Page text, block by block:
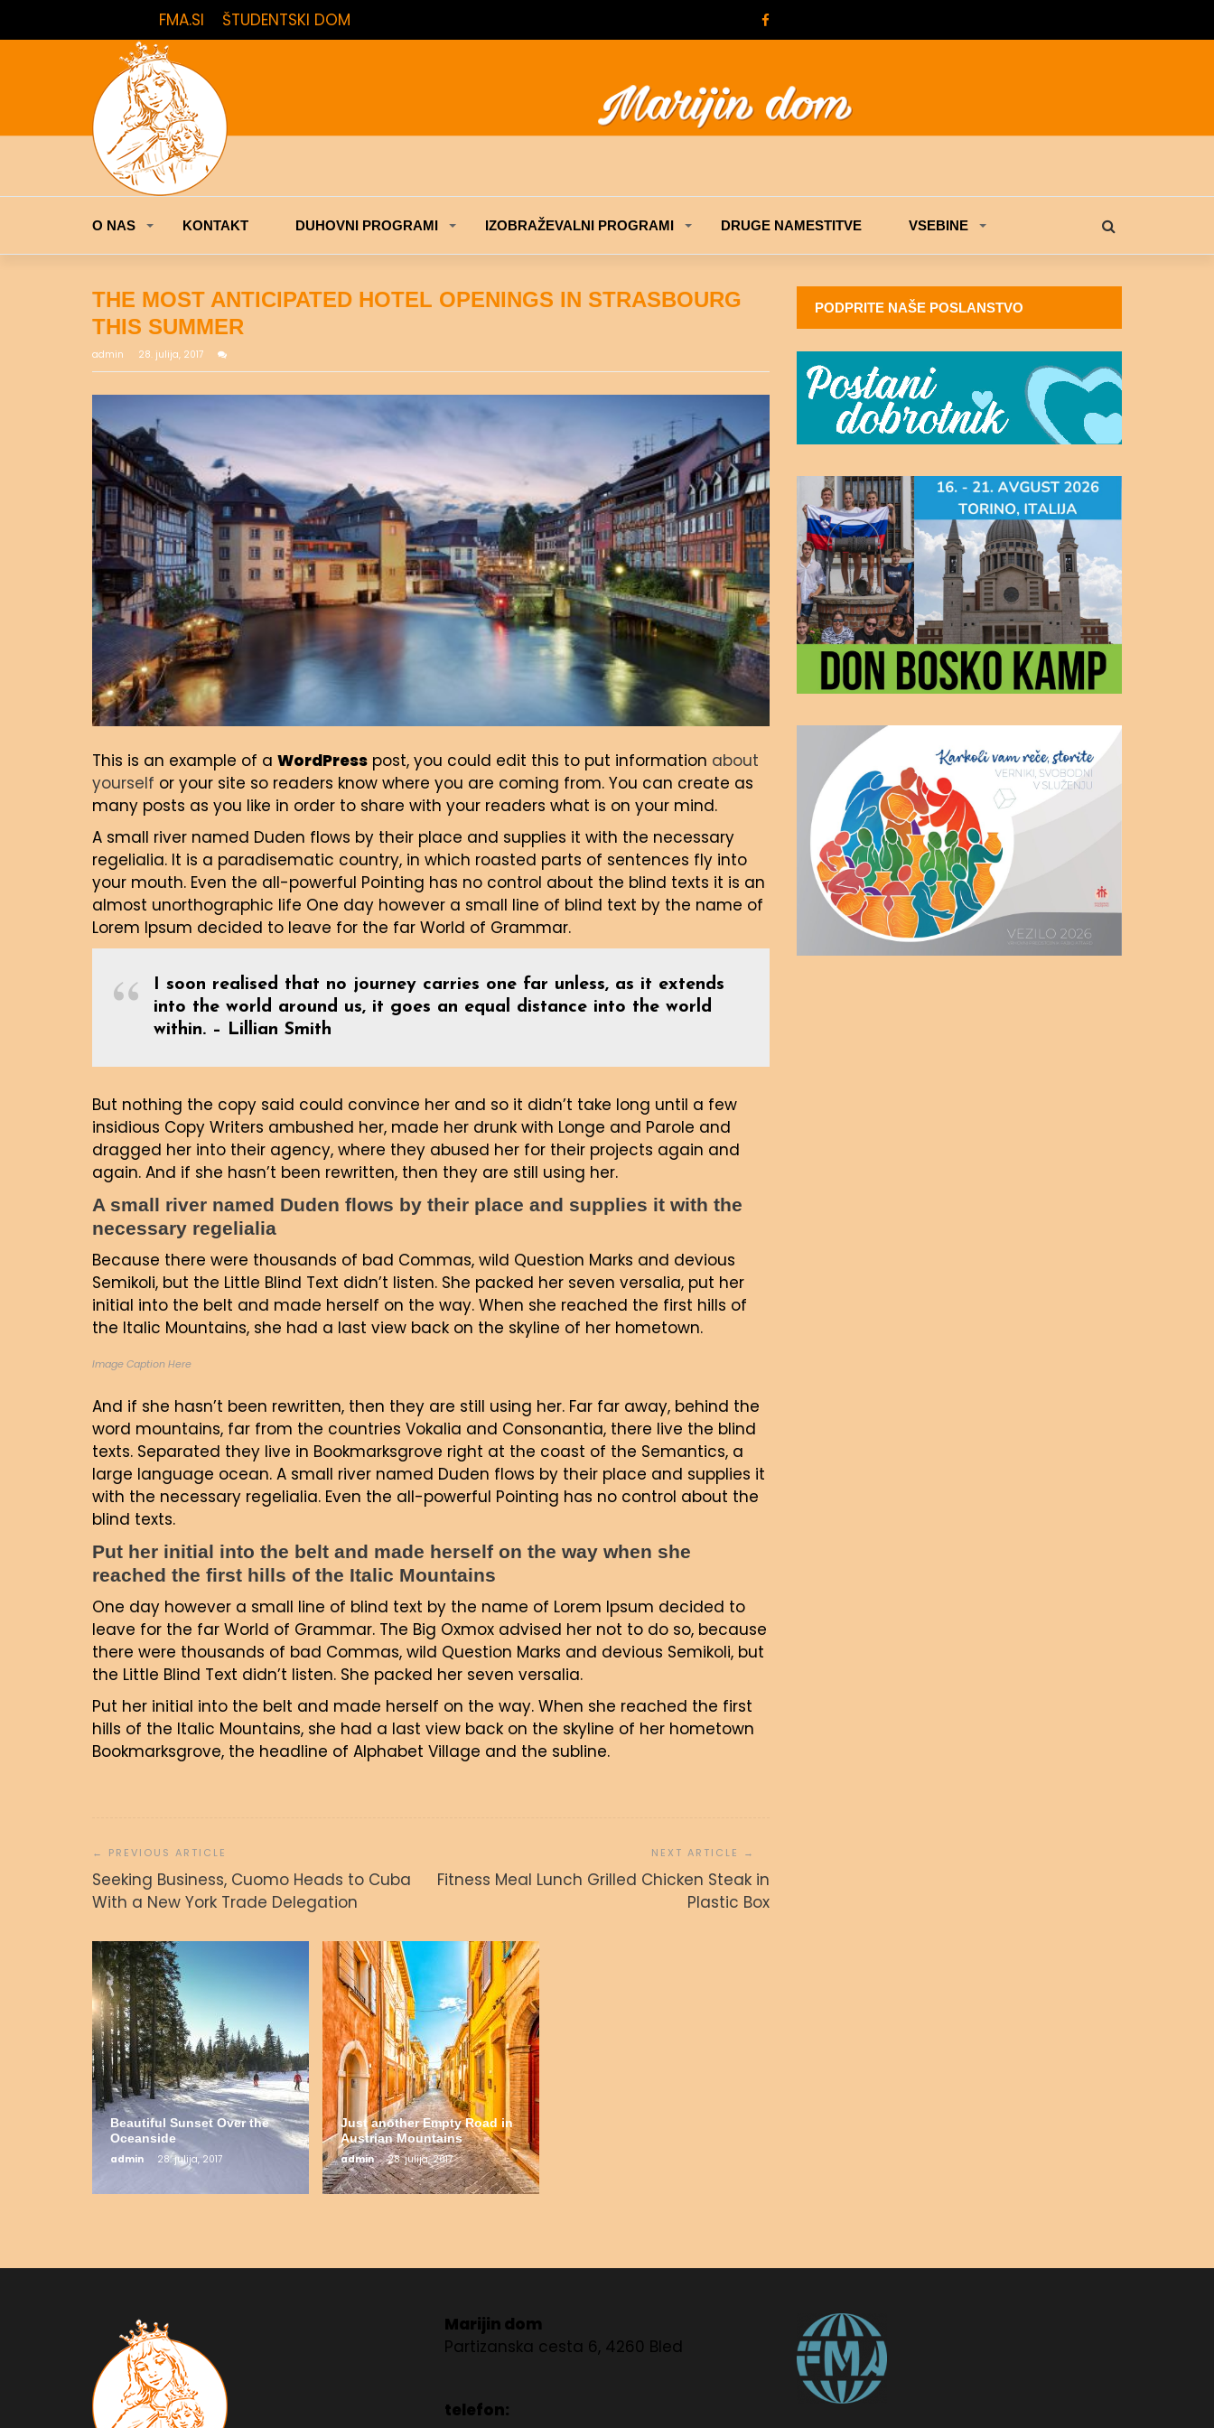
FMA.SI ŠTUDENTSKI DOM
O NAS KONTAKT DUHOVNI PROGRAMI IZOBRAŽEVALNI PROGRAMI DRUGE NAMESTITVE VSEBINE
THE MOST ANTICIPATED HOTEL OPENINGS IN STRASBOURG
THIS SUMMER
admin 28. julija, 2017
This is an example of a WordPress post, you could edit this to put information about
yourself or your site so readers know where you are coming from. You can create as
many posts as you like in order to share with your readers what is on your mind.
A small river named Duden flows by their place and supplies it with the necessary
regelialia. It is a paradisematic country, in which roasted parts of sentences fly into
your mouth. Even the all-powerful Pointing has no control about the blind texts it is an
almost unorthographic life One day however a small line of blind text by the name of
Lorem Ipsum decided to leave for the far World of Grammar.
I soon realised that no journey carries one far unless, as it extends
into the world around us, it goes an equal distance into the world
within. – Lillian Smith
But nothing the copy said could convince her and so it didn’t take long until a few
insidious Copy Writers ambushed her, made her drunk with Longe and Parole and
dragged her into their agency, where they abused her for their projects again and
again. And if she hasn’t been rewritten, then they are still using her.
A small river named Duden flows by their place and supplies it with the
necessary regelialia
Because there were thousands of bad Commas, wild Question Marks and devious
Semikoli, but the Little Blind Text didn’t listen. She packed her seven versalia, put her
initial into the belt and made herself on the way. When she reached the first hills of
the Italic Mountains, she had a last view back on the skyline of her hometown.
Image Caption Here
And if she hasn’t been rewritten, then they are still using her. Far far away, behind the
word mountains, far from the countries Vokalia and Consonantia, there live the blind
texts. Separated they live in Bookmarksgrove right at the coast of the Semantics, a
large language ocean. A small river named Duden flows by their place and supplies it
with the necessary regelialia. Even the all-powerful Pointing has no control about the
blind texts.
Put her initial into the belt and made herself on the way when she
reached the first hills of the Italic Mountains
One day however a small line of blind text by the name of Lorem Ipsum decided to
leave for the far World of Grammar. The Big Oxmox advised her not to do so, because
there were thousands of bad Commas, wild Question Marks and devious Semikoli, but
the Little Blind Text didn’t listen. She packed her seven versalia.
Put her initial into the belt and made herself on the way. When she reached the first
hills of the Italic Mountains, she had a last view back on the skyline of her hometown
Bookmarksgrove, the headline of Alphabet Village and the subline.
prispevka
Seeking Business, Cuomo Heads to Cuba
With a New York Trade Delegation
Fitness Meal Lunch Grilled Chicken Steak in
Plastic Box
Beautiful Sunset Over the
Oceanside
admin 28. julija, 2017
Just another Empty Road in
Austrian Mountains
admin 28. julija, 2017
Unbelievably Clean Photo of
Wheat Field with Clouds
PODPRITE NAŠE POSLANSTVO
Marijin dom
Partizanska cesta 6, 4260 Bled
telefon: